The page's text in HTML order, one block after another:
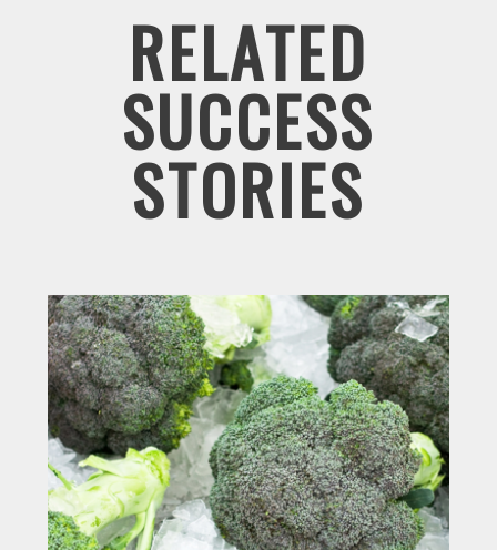
RELATED
SUCCESS
STORIES